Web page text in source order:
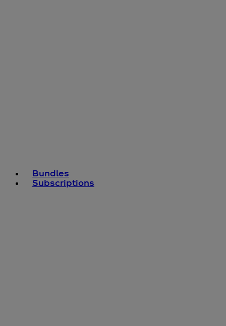
Bundles
Subscriptions